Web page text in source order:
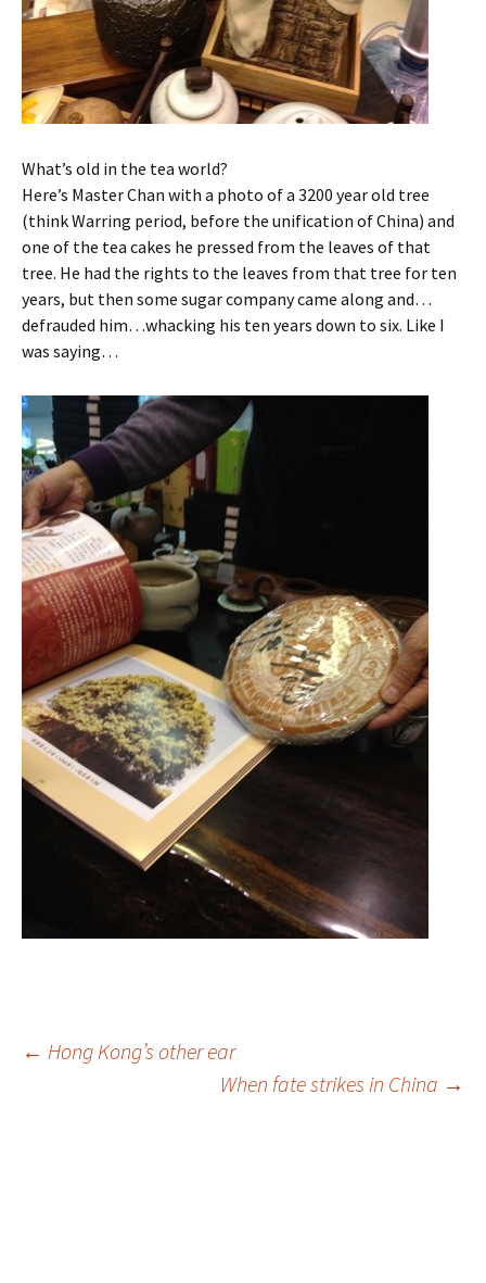
What’s old in the tea world?
Here’s Master Chan with a photo of a 3200 year old tree
(think Warring period, before the unification of China) and
one of the tea cakes he pressed from the leaves of that
tree. He had the rights to the leaves from that tree for ten
years, but then some sugar company came along and…
defrauded him…whacking his ten years down to six. Like I
was saying…
Post
← Hong Kong’s other ear
When fate strikes in China →